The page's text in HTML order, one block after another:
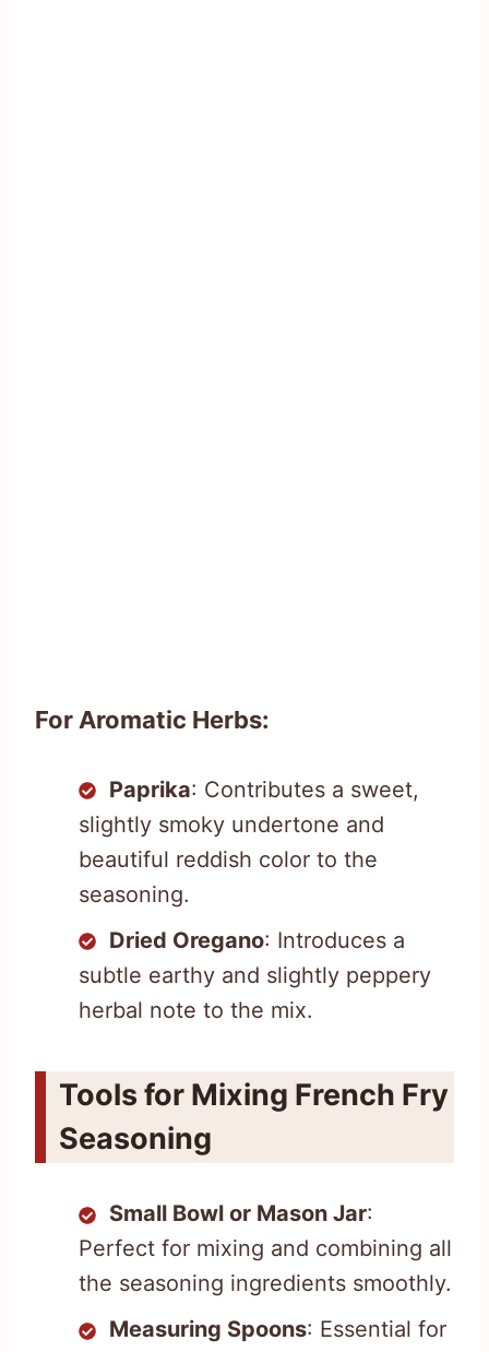
For Aromatic Herbs:
Paprika: Contributes a sweet,
slightly smoky undertone and
beautiful reddish color to the
seasoning.
Dried Oregano: Introduces a
subtle earthy and slightly peppery
herbal note to the mix.
Tools for Mixing French Fry
Seasoning
Small Bowl or Mason Jar:
Perfect for mixing and combining all
the seasoning ingredients smoothly.
Measuring Spoons: Essential for